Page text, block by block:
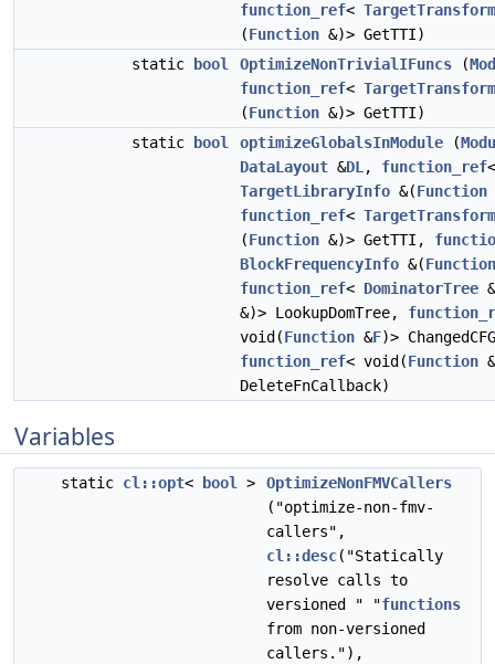
function_ref<
(Function &)> GetTTI)
static
bool OptimizeNonTrivialIFuncs (
function_ref<
(Function &)> GetTTI)
static
bool optimizeGlobalsInModule (
DataLayout &DL , function_ref<
TargetLibraryInfo &(Function
function_ref<
(Function &)> GetTTI,
BlockFrequencyInfo &(Function
function_ref< DominatorTree
&)> LookupDomTree,
void(Function &F)>
function_ref< void(Function &
DeleteFnCallback)
Variables
static cl::opt< bool >
OptimizeNonFMVCallers
("optimize-non-fmv-
callers",
cl::desc("Statically
resolve calls to
versioned " "functions
from non-versioned
callers."),